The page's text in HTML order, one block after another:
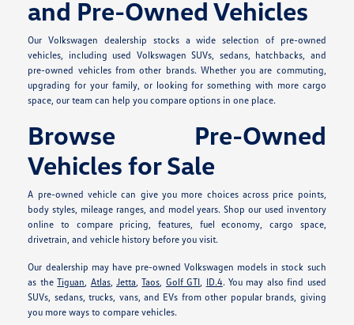
and Pre-Owned Vehicles
Our Volkswagen dealership stocks a wide selection of pre-owned
vehicles, including used Volkswagen SUVs, sedans, hatchbacks, and
pre-owned vehicles from other brands. Whether you are commuting,
upgrading for your family, or looking for something with more cargo
space, our team can help you compare options in one place.
Browse Pre-Owned
Vehicles for Sale
A pre-owned vehicle can give you more choices across price points,
body styles, mileage ranges, and model years. Shop our used inventory
online to compare pricing, features, fuel economy, cargo space,
drivetrain, and vehicle history before you visit.
Our dealership may have pre-owned Volkswagen models in stock such
as theTiguan Atlas,Jetta ,Taos Golf GTI ID.4. You may also find used
SUVs, sedans, trucks, vans, and EVs from other popular brands, giving
you more ways to compare vehicles.